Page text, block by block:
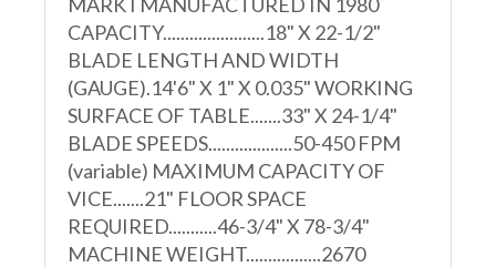
CAPACITY.......................18" X 22-1/2"
BLADE LENGTH AND WIDTH
(GAUGE).14'6" X 1" X 0.035" WORKING
SURFACE OF TABLE.......33" X 24-1/4"
BLADE SPEEDS...................50-450 FPM
(variable) MAXIMUM CAPACITY OF
VICE.......21" FLOOR SPACE
REQUIRED...........46-3/4" X 78-3/4"
MACHINE WEIGHT.................2670